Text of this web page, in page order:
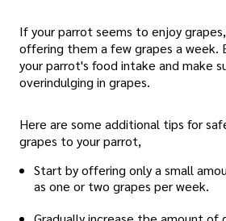
If your parrot seems to enjoy
offering them a few grapes a week.
your parrot's food intake and make
overindulging in grapes.
Here are some additional tips for
grapes to your parrot,
Start by offering only a small
as one or two grapes per week.